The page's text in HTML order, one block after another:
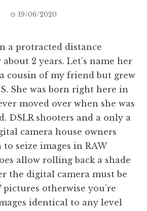
19/06/2020
a protracted distance
2 years. Let’s name her
a cousin of my friend but grew
She was born right here in
moved over when she was
DSLR shooters and a only a
camera house owners
seize images in RAW
allow rolling back a shade
the digital camera must be
pictures otherwise you’re
identical to any level